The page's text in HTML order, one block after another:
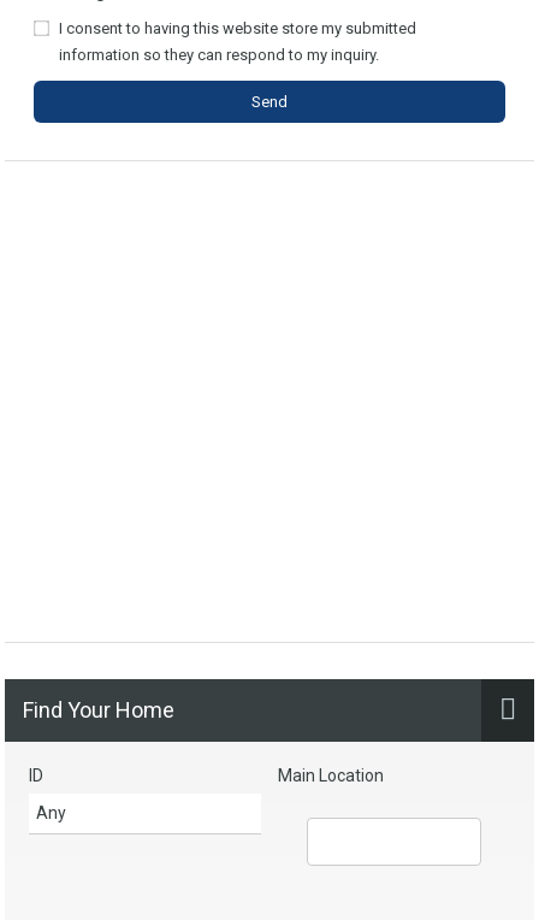
I consent to having this website store my submitted
information so they can respond to my inquiry.
Send
Find Your Home
ID Main Location